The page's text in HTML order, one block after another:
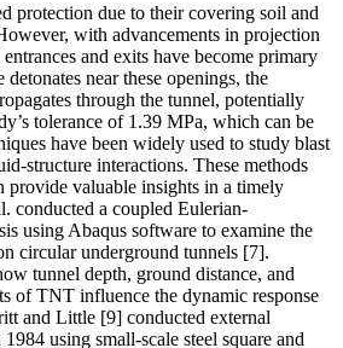
protection due to their covering soil and
with advancements in projection
and exits have become primary
near these openings, the
through the tunnel, potentially
tolerance of 1.39 MPa, which can be
have been widely used to study blast
structure interactions. These methods
provide valuable insights in a timely
conducted a coupled Eulerian-
using Abaqus software to examine the
circular underground tunnels [7].
tunnel depth, ground distance, and
of TNT influence the dynamic response
and Little [9] conducted external
using small-scale steel square and